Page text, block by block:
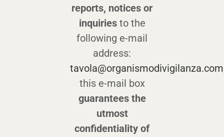
reports, notices or
inquiriesto the
following e-mail
address:
tavola@organismodivigilanza.com
this e-mail box
guarantees the
utmost
confidentiality of